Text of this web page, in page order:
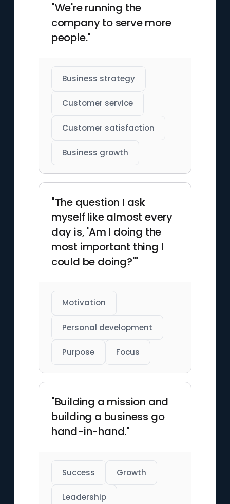
"We're running the
company to serve more
people."
Business strategy
Customer service
Customer satisfaction
Business growth
"The question I ask
myself like almost every
day is, 'Am I doing the
most important thing I
could be doing?'"
Motivation
Personal development
Purpose Focus
"Building a mission and
building a business go
hand-in-hand."
Success Growth
Leadership